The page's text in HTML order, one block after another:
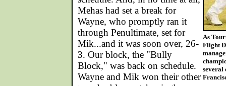
As
Flight
several
Mehas had set a break for
Wayne, who promptly ran it
through Penultimate, set for
Mik...and it was soon over, 26-
3. Our block, the "Bully
Block," was back on schedule.
Wayne and Mik won their other